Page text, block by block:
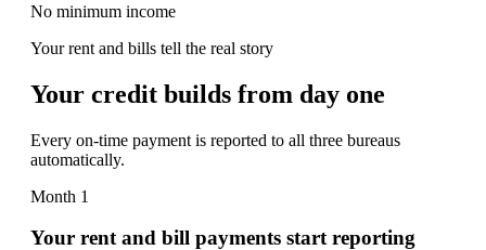
No minimum income
Your rent and bills tell the real story
Your credit builds from day one
Every on-time payment is reported to all three bureaus
automatically.
Month 1
Your rent and bill payments start reporting